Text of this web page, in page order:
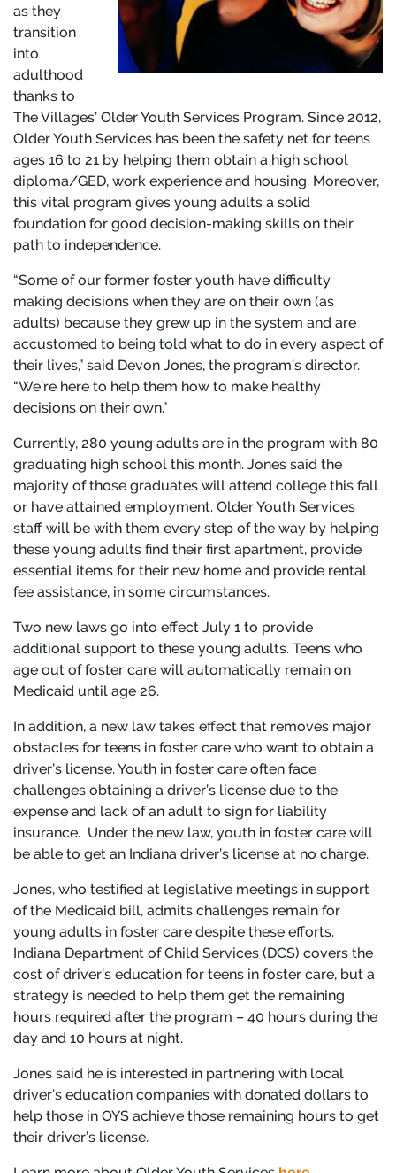
as they
transition
into
adulthood
thanks to
The Villages’ Older Youth Services Program. Since 2012,
Older Youth Services has been the safety net for teens
ages 16 to 21 by helping them obtain a high school
diploma/GED, work experience and housing. Moreover,
this vital program gives young adults a solid
foundation for good decision-making skills on their
path to independence.
“Some of our former foster youth have difficulty
making decisions when they are on their own (as
adults) because they grew up in the system and are
accustomed to being told what to do in every aspect of
their lives,” said Devon Jones, the program’s director.
“We’re here to help them how to make healthy
decisions on their own.”
Currently, 280 young adults are in the program with 80
graduating high school this month. Jones said the
majority of those graduates will attend college this fall
or have attained employment. Older Youth Services
staff will be with them every step of the way by helping
these young adults find their first apartment, provide
essential items for their new home and provide rental
fee assistance, in some circumstances.
Two new laws go into effect July 1 to provide
additional support to these young adults. Teens who
age out of foster care will automatically remain on
Medicaid until age 26.
In addition, a new law takes effect that removes major
obstacles for teens in foster care who want to obtain a
driver’s license. Youth in foster care often face
challenges obtaining a driver’s license due to the
expense and lack of an adult to sign for liability
insurance. Under the new law, youth in foster care will
be able to get an Indiana driver’s license at no charge.
Jones, who testified at legislative meetings in support
of the Medicaid bill, admits challenges remain for
young adults in foster care despite these efforts.
Indiana Department of Child Services (DCS) covers the
cost of driver’s education for teens in foster care, but a
strategy is needed to help them get the remaining
hours required after the program – 40 hours during the
day and 10 hours at night.
Jones said he is interested in partnering with local
driver’s education companies with donated dollars to
help those in OYS achieve those remaining hours to get
their driver’s license.